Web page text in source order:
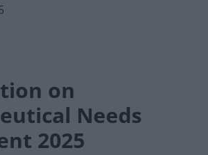
on
Needs
2025